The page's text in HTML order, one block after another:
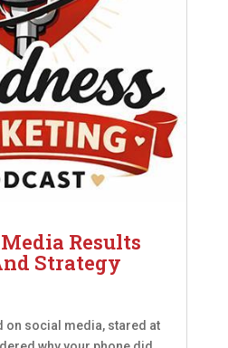
Results
Strategy
on social media, stared at